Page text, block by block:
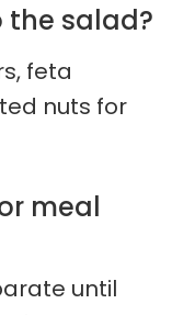
the salad?
feta
nuts for
meal
until